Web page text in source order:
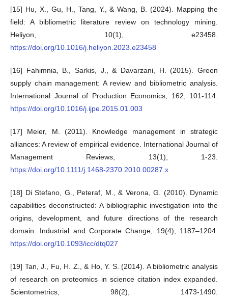
[15] Hu, X., Gu, H., Tang, Y., & Wang, B. (2024). Mapping the
field: A bibliometric literature review on technology mining.
Heliyon, 10(1), e23458.
https://doi.org/10.1016/j.heliyon.2023.e23458
[16] Fahimnia, B., Sarkis, J., & Davarzani, H. (2015). Green
supply chain management: A review and bibliometric analysis.
International Journal of Production Economics, 162, 101-114.
https://doi.org/10.1016/j.ijpe.2015.01.003
[17] Meier, M. (2011). Knowledge management in strategic
alliances: A review of empirical evidence. International Journal of
Management Reviews, 13(1), 1-23.
https://doi.org/10.1111/j.1468-2370.2010.00287.x
[18] Di Stefano, G., Peteraf, M., & Verona, G. (2010). Dynamic
capabilities deconstructed: A bibliographic investigation into the
origins, development, and future directions of the research
domain. Industrial and Corporate Change, 19(4), 1187–1204.
https://doi.org/10.1093/icc/dtq027
[19] Tan, J., Fu, H. Z., & Ho, Y. S. (2014). A bibliometric analysis
of research on proteomics in science citation index expanded.
Scientometrics, 98(2), 1473-1490.